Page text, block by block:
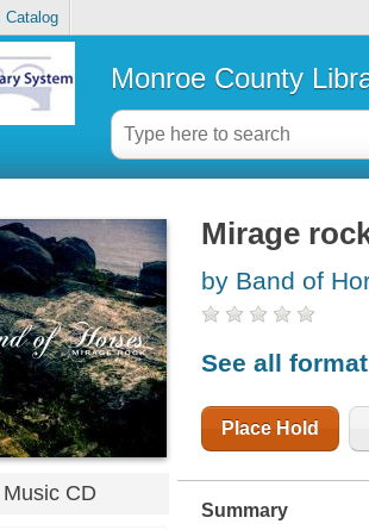
Catalog
Monroe County
Music CD
Mirage
by Band of
See all
Place Hold
Summary